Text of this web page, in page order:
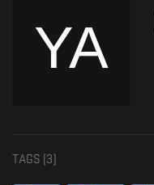
TAGS (3 )